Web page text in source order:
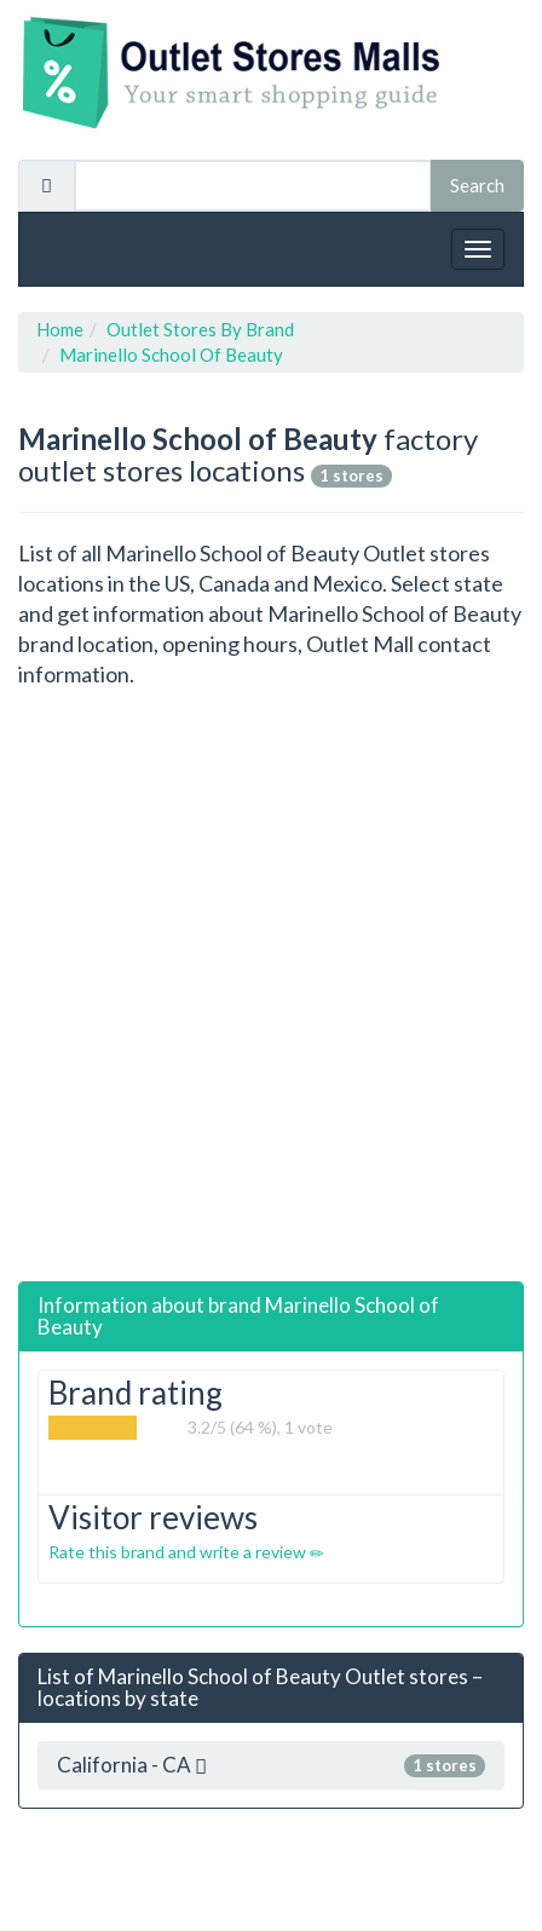
Toggle
Home
Outlet Stores By Brand
Marinello School Of Beauty
Marinello School of Beauty factory
outlet stores locations
1 stores
List of all Marinello School of Beauty Outlet stores
locations in the US, Canada and Mexico. Select state
and get information about Marinello School of Beauty
brand location, opening hours, Outlet Mall contact
information.
Information about brand Marinello School of
Beauty
Brand rating
3.2/5 (64 %), 1 vote
Visitor reviews
Rate this brand and write a review
List of Marinello School of Beauty Outlet stores –
locations by state
1 stores
California - CA